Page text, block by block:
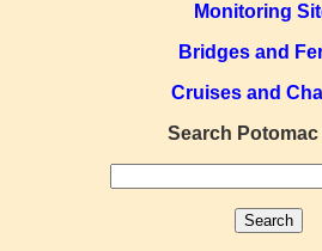
Monitoring
Bridges and
Cruises and
Search Potomac